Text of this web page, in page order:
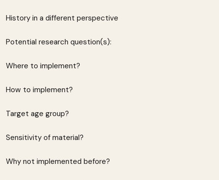
History in a different perspective
Potential research question(s):
Where to implement?
How to implement?
Target age group?
Sensitivity of material?
Why not implemented before?